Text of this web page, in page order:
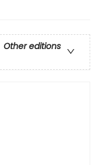
Other editions